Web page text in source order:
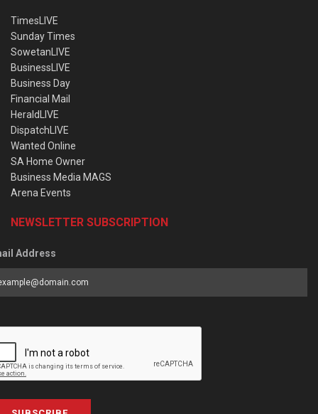
TimesLIVE
Sunday Times
SowetanLIVE
BusinessLIVE
Business Day
Financial Mail
HeraldLIVE
DispatchLIVE
Wanted Online
SA Home Owner
Business Media MAGS
Arena Events
NEWSLETTER SUBSCRIPTION
Address